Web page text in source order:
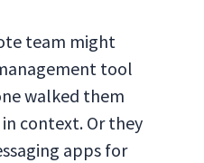
team might
tool
walked them
context. Or they
apps for